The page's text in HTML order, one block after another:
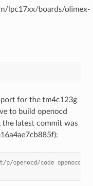
lpc17xx/boards/olimex-
for the tm4c123g
to build openocd
latest commit was
code openocd